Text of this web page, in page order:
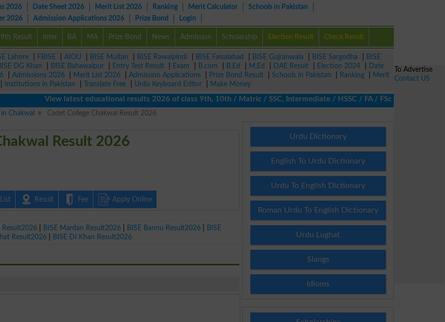
2026 Date Sheet 2026 Merit List 2026 Ranking Merit Calculator
Schools in Pakistan
2026 Admission Applications 2026 Prize Bond Login
9th Result Inter BA MA Prize Bond News Admission Scholarship Election Result Check Result
Lahore FBISE AIOU BISE Multan BISE Rawalpindi BISE Faisalabad BISE Gujranwala BISE Sargodha
BISE
DG Khan BISE Bahawalpur Entry Test Result Exam B.com B.Ed M.Ed DAE Result Election 2024
Date
Admissions 2026 Merit List 2026 Admission Applications Prize Bond Result Schools in Pakistan Ranking
Merit
Institutions in Pakistan Translate Free Urdu Keyboard Editor
Make Money
View latest educational results 2026 of class 9th, 10th / Matric / SSC, Intermediate / HSSC / FA / FSc / Inter, 5th /
Chakwal Cadet College Chakwal Result 2026
Result 2026
Result Fee Apply Online
Result2026 BISE Mardan Result2026 BISE Bannu Result2026
BISE
Result2026 BISE DI Khan Result2026
Urdu Dictionary
English To Urdu Dictionary
Urdu To English Dictionary
Roman Urdu To English Dictionary
Urdu Lughat
Slangs
Idioms
To Advertise
Contact US